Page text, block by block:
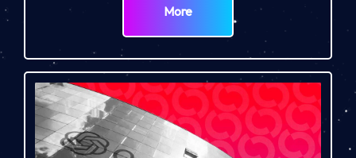
More